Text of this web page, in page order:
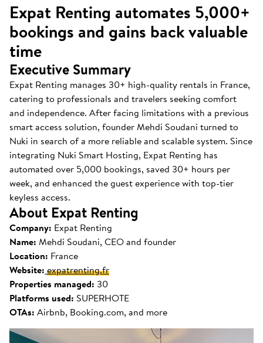
Expat Renting automates 5,000+
bookings and gains back valuable
time
Executive Summary
Expat Renting manages 30+ high-quality rentals in France,
catering to professionals and travelers seeking comfort
and independence. After facing limitations with a previous
smart access solution, founder Mehdi Soudani turned to
Nuki in search of a more reliable and scalable system. Since
integrating Nuki Smart Hosting, Expat Renting has
automated over 5,000 bookings, saved 30+ hours per
week, and enhanced the guest experience with top-tier
keyless access.
About Expat Renting
Company: Expat Renting
Name: Mehdi Soudani, CEO and founder
Location: France
Website: expatrenting.fr
Properties managed: 30
Platforms used: SUPERHOTE
OTAs: Airbnb, Booking.com, and more